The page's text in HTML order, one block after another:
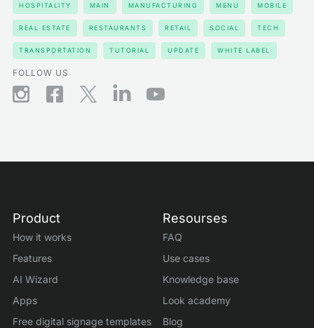
HOSPITALITY MAIN MANUFACTURING MENU MOBILE
REAL ESTATE RESTAURANTS RETAIL SOCIAL TECH
TRANSPORTATION TUTORIAL UPDATE WHITE LABEL
FOLLOW US
Product
How it works
Features
AI Wizard
Apps
Free digital signage templates
Resourses
FAQ
Use cases
Knowledge base
Look academy
Blog